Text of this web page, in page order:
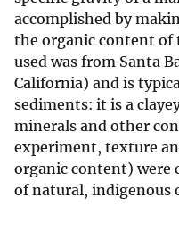
accomplished by
the organic content of
used was from Santa
California) and is
sediments: it is a
minerals and other
experiment, texture
organic content)
of natural, indigenous